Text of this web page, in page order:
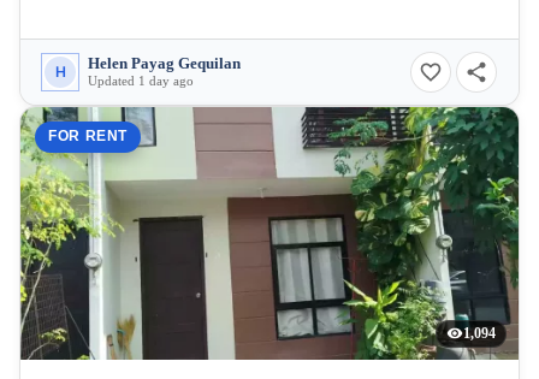
H Helen Payag Gequilan
Updated 1 day ago
FOR RENT
1,094